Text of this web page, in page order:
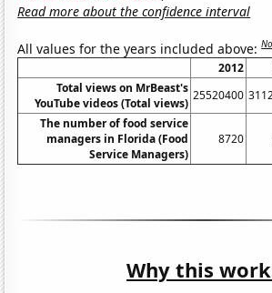
Read more about the confidence interval
All values for the years included above:
2012
Total views on MrBeast's
YouTube videos (Total views)
25520400
The number of food service
managers in Florida (Food
Service Managers)
8720
Why this